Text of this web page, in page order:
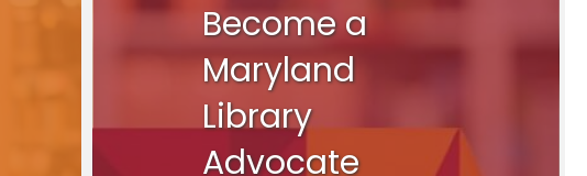
Become a
Maryland
Library
Advocate